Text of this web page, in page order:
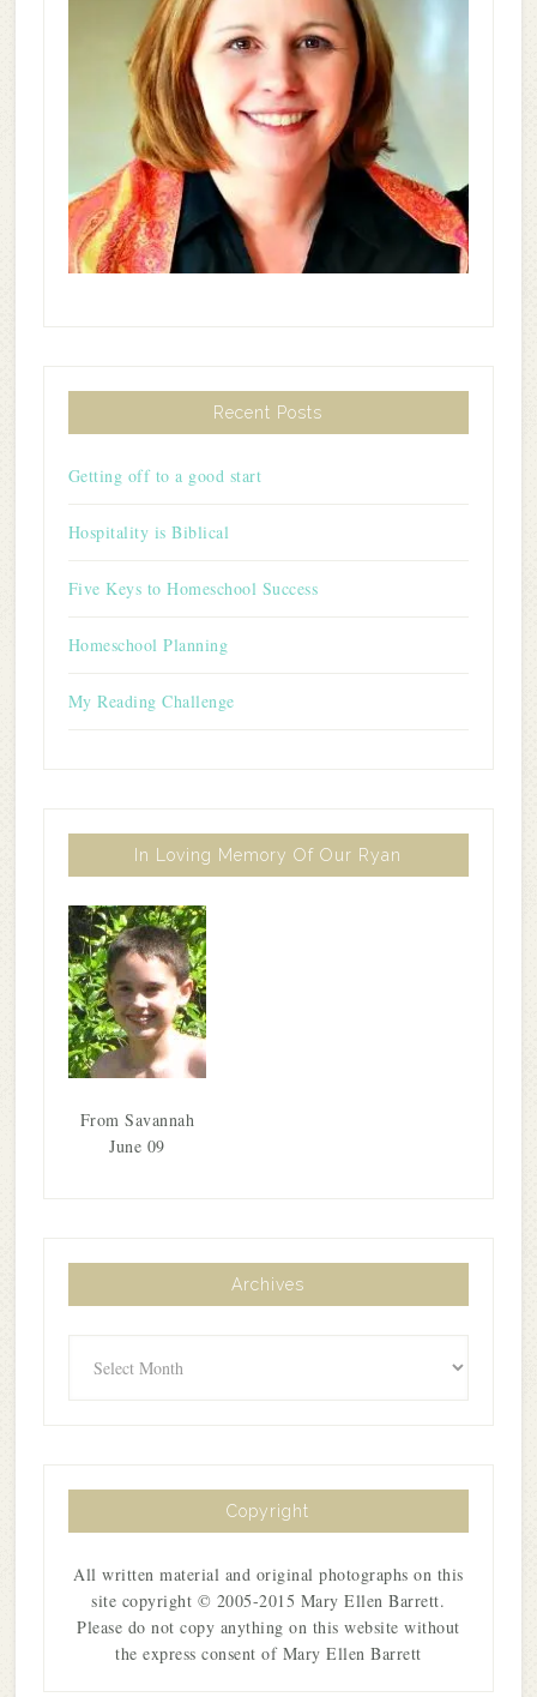
Recent Posts
Getting off to a good start
Hospitality is Biblical
Five Keys to Homeschool Success
Homeschool Planning
My Reading Challenge
In Loving Memory Of Our Ryan
From Savannah
June 09
Archives
Copyright
All written material and original photographs on this
site copyright © 2005-2015 Mary Ellen Barrett.
Please do not copy anything on this website without
the express consent of Mary Ellen Barrett